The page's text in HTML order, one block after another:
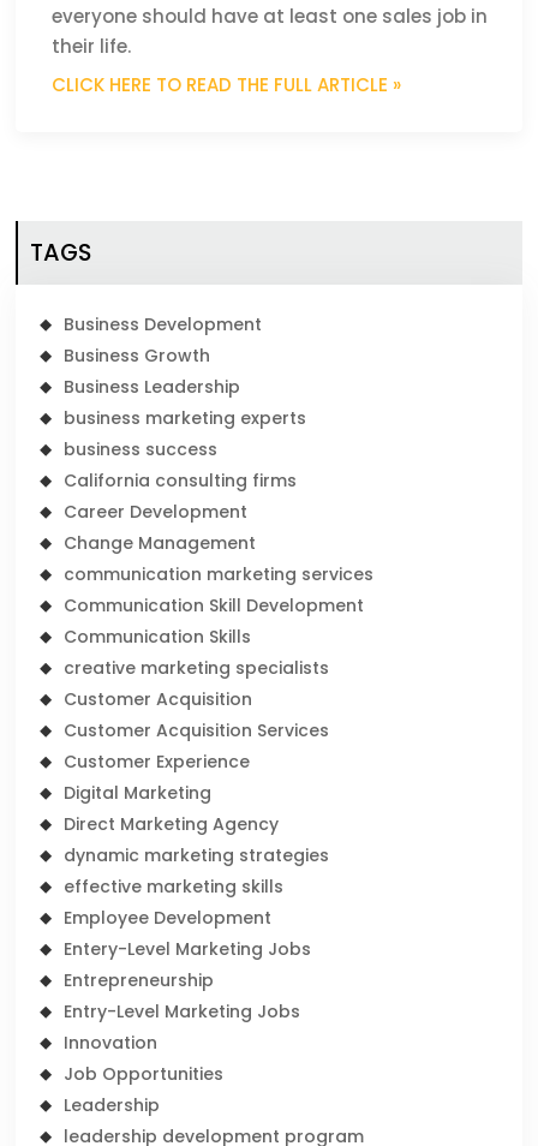
everyone should have at least one sales job in
their life.
CLICK HERE TO READ THE FULL ARTICLE »
TAGS
Business Development
Business Growth
Business Leadership
business marketing experts
business success
California consulting firms
Career Development
Change Management
communication marketing services
Communication Skill Development
Communication Skills
creative marketing specialists
Customer Acquisition
Customer Acquisition Services
Customer Experience
Digital Marketing
Direct Marketing Agency
dynamic marketing strategies
effective marketing skills
Employee Development
Entery-Level Marketing Jobs
Entrepreneurship
Entry-Level Marketing Jobs
Innovation
Job Opportunities
Leadership
leadership development program